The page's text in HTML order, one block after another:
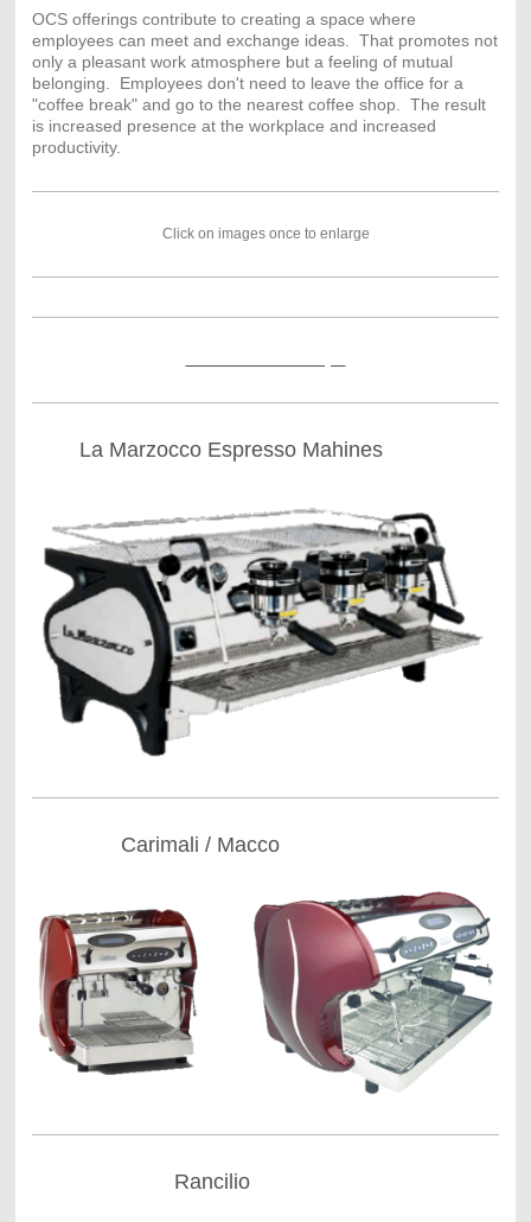
OCS offerings contribute to creating a space where
employees can meet and exchange ideas. That promotes not
only a pleasant work atmosphere but a feeling of mutual
belonging. Employees don't need to leave the office for a
"coffee break" and go to the nearest coffee shop. The result
is increased presence at the workplace and increased
productivity.
Click on images once to enlarge
La Marzocco Espresso Mahines
Carimali / Macco
Rancilio